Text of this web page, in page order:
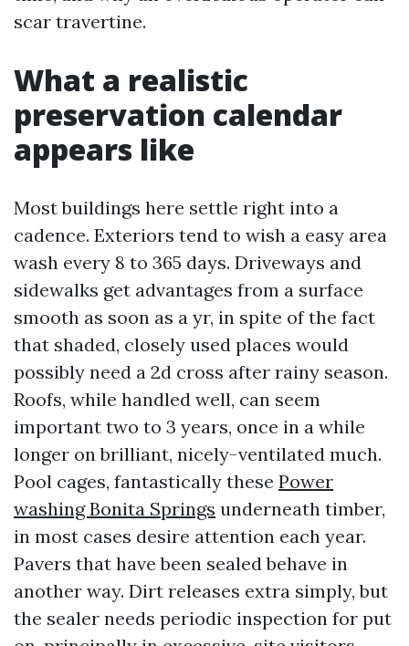
scar travertine.
What a realistic
preservation calendar
appears like
Most buildings here settle right into a
cadence. Exteriors tend to wish a easy area
wash every 8 to 365 days. Driveways and
sidewalks get advantages from a surface
smooth as soon as a yr, in spite of the fact
that shaded, closely used places would
possibly need a 2d cross after rainy season.
Roofs, while handled well, can seem
important two to 3 years, once in a while
longer on brilliant, nicely-ventilated much.
Pool cages, fantastically these Power
washing Bonita Springs underneath timber,
in most cases desire attention each year.
Pavers that have been sealed behave in
another way. Dirt releases extra simply, but
the sealer needs periodic inspection for put